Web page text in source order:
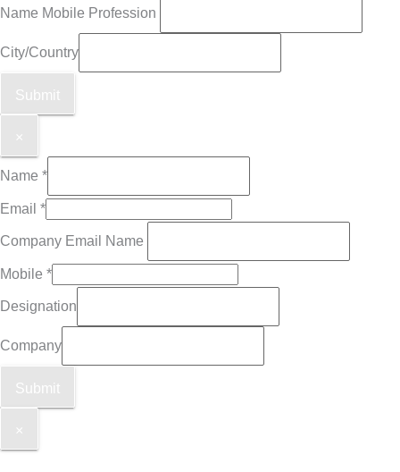
Name Mobile Profession
City/Country
Submit
×
Name *
Email *
Company Email Name
Mobile *
Designation
Company
Submit
×